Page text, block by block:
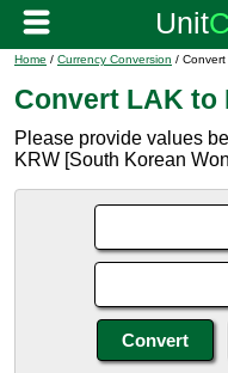
Home / Currency Conversion /
Convert LAK to
Please provide values
KRW [South Korean